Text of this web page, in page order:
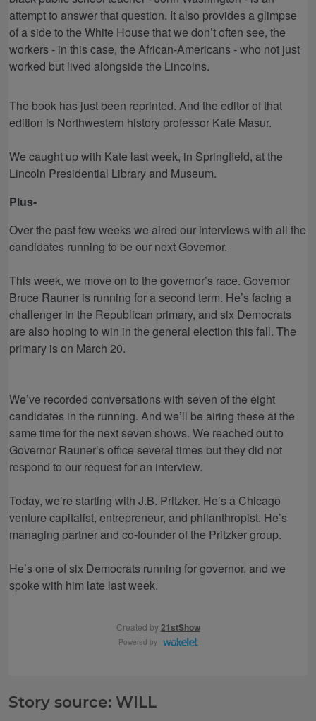
Story source: WILL